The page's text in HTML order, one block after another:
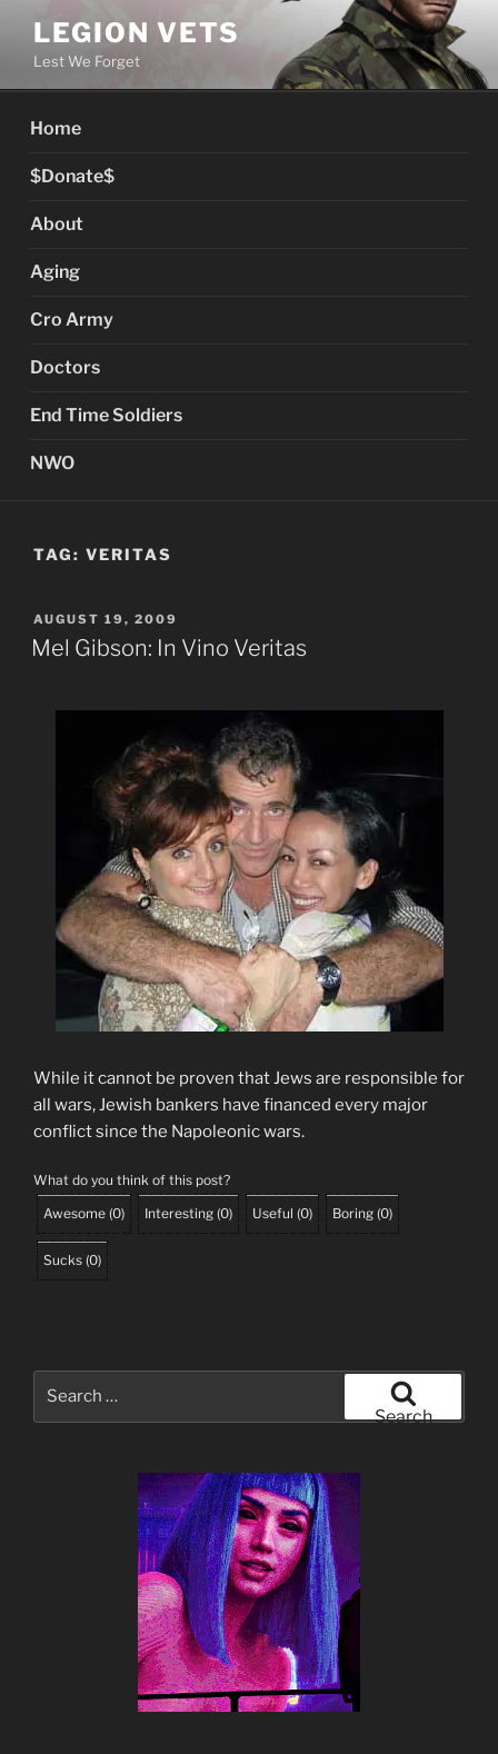
content
LEGION VETS
Lest We Forget
Home
$Donate$
About
Aging
Cro Army
Doctors
End Time Soldiers
NWO
TAG: VERITAS
POSTED
ON
AUGUST 19, 2009
Mel Gibson: In Vino Veritas
While it cannot be proven that Jews are responsible for
all wars, Jewish bankers have financed every major
conflict since the Napoleonic wars.
What do you think of this post?
Awesome (0) Interesting (0) Useful (0) Boring (0)
Sucks (0)
Search